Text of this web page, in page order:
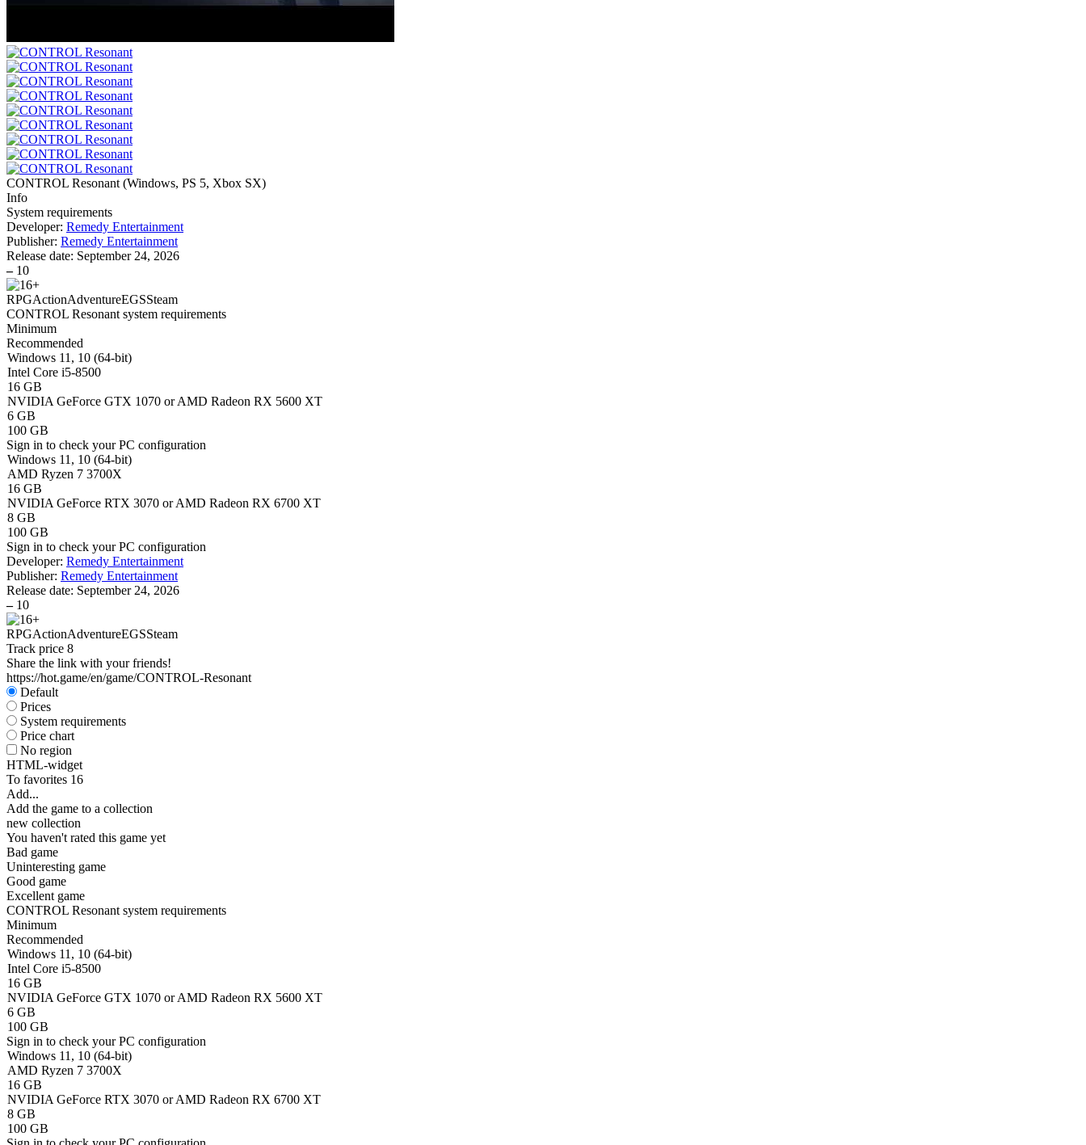
CONTROL Resonant (Windows, PS 5, Xbox SX)
Info
System requirements
Developer: Remedy Entertainment
Publisher: Remedy Entertainment
Release date: September 24, 2026
– 10
RPGActionAdventureEGSSteam
CONTROL Resonant system requirements
Minimum
Recommended
Windows 11, 10 (64-bit)
Intel Core i5-8500
16 GB
NVIDIA GeForce GTX 1070 or AMD Radeon RX 5600 XT
6 GB
100 GB
Sign in to check your PC configuration
Windows 11, 10 (64-bit)
AMD Ryzen 7 3700X
16 GB
NVIDIA GeForce RTX 3070 or AMD Radeon RX 6700 XT
8 GB
100 GB
Sign in to check your PC configuration
Developer: Remedy Entertainment
Publisher: Remedy Entertainment
Release date: September 24, 2026
– 10
RPGActionAdventureEGSSteam
Track price 8
Share the link with your friends!
https://hot.game/en/game/CONTROL-Resonant
Default
Prices
System requirements
Price chart
No region
HTML-widget
To favorites 16
Add...
Add the game to a collection
new collection
You haven't rated this game yet
Bad game
Uninteresting game
Good game
Excellent game
CONTROL Resonant system requirements
Minimum
Recommended
Windows 11, 10 (64-bit)
Intel Core i5-8500
16 GB
NVIDIA GeForce GTX 1070 or AMD Radeon RX 5600 XT
6 GB
100 GB
Sign in to check your PC configuration
Windows 11, 10 (64-bit)
AMD Ryzen 7 3700X
16 GB
NVIDIA GeForce RTX 3070 or AMD Radeon RX 6700 XT
8 GB
100 GB